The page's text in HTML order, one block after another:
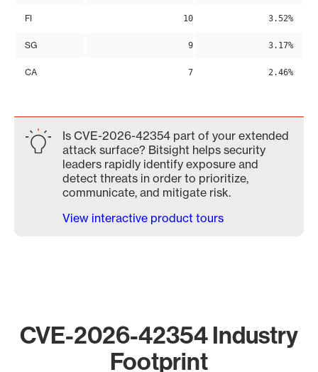
FI 10 3.52%
SG 9 3.17%
CA 7 2.46%
Is CVE-2026-42354 part of your extended
attack surface? Bitsight helps security
leaders rapidly identify exposure and
detect threats in order to prioritize,
communicate, and mitigate risk.
View interactive product tours
CVE-2026-42354 Industry
Footprint